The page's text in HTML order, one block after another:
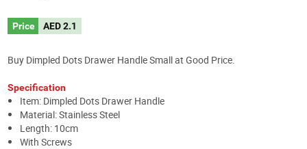
Price AED2.1
Buy Dimpled Dots Drawer Handle Small at Good Price.
Specification
Item: Dimpled Dots Drawer Handle
Material: Stainless Steel
Length: 10cm
With Screws